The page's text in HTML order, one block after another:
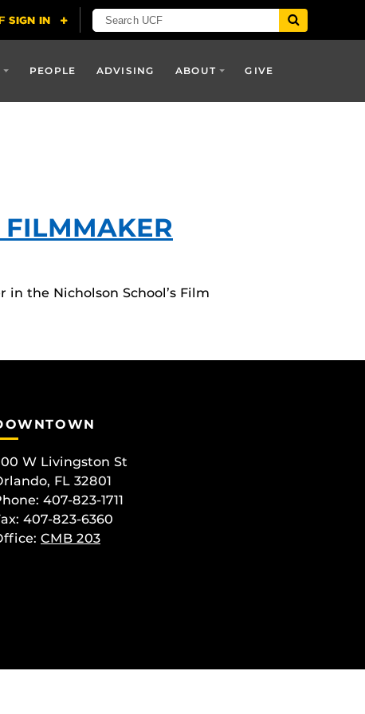
PEOPLE ADVISING ABOUT GIVE
the Nicholson School’s Film
W Livingston St
FL 32801
407-823-1711
407-823-6360
CMB 203